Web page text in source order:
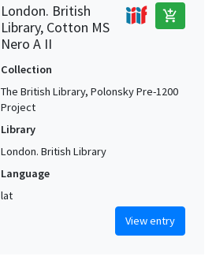
London. British
Library, Cotton MS
Nero A II
add_shopping_cart
Collection
The British Library, Polonsky Pre-1200
Project
Library
London. British Library
Language
lat
View entry